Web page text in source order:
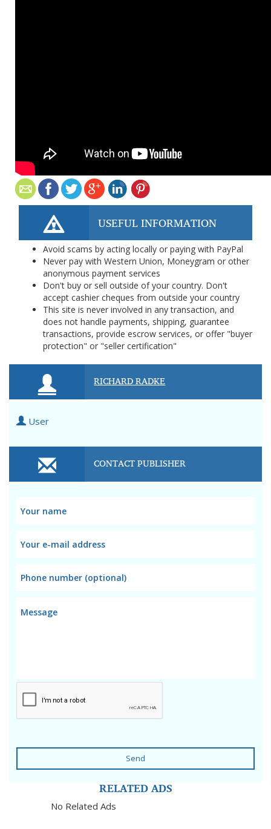
USEFUL INFORMATION
Avoid scams by acting locally or paying with PayPal
Never pay with Western Union, Moneygram or other
anonymous payment services
Don't buy or sell outside of your country. Don't
accept cashier cheques from outside your country
This site is never involved in any transaction, and
does not handle payments, shipping, guarantee
transactions, provide escrow services, or offer "buyer
protection" or "seller certification"
RICHARD RADKE
User
CONTACT PUBLISHER
Send
RELATED ADS
No Related Ads